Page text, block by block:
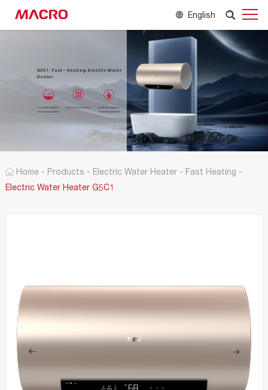
English
G5C1: Fast - Heating Electric Water
Heater
Smart self-adaption
constant temperature
Smoke forced exhaust
Smart self-adaption
constant temperature
Home - Products - Electric Water Heater - Fast Heating -
Electric Water Heater G5C1